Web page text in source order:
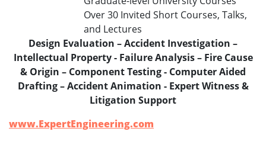
Over 30 Invited Short Courses, Talks,
and Lectures
Design Evaluation – Accident Investigation –
Intellectual Property - Failure Analysis – Fire Cause
& Origin – Component Testing - Computer Aided
Drafting – Accident Animation - Expert Witness &
Litigation Support
www.ExpertEngineering.com